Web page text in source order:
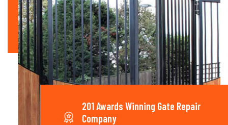
201 Awards Winning Gate Repair
Company